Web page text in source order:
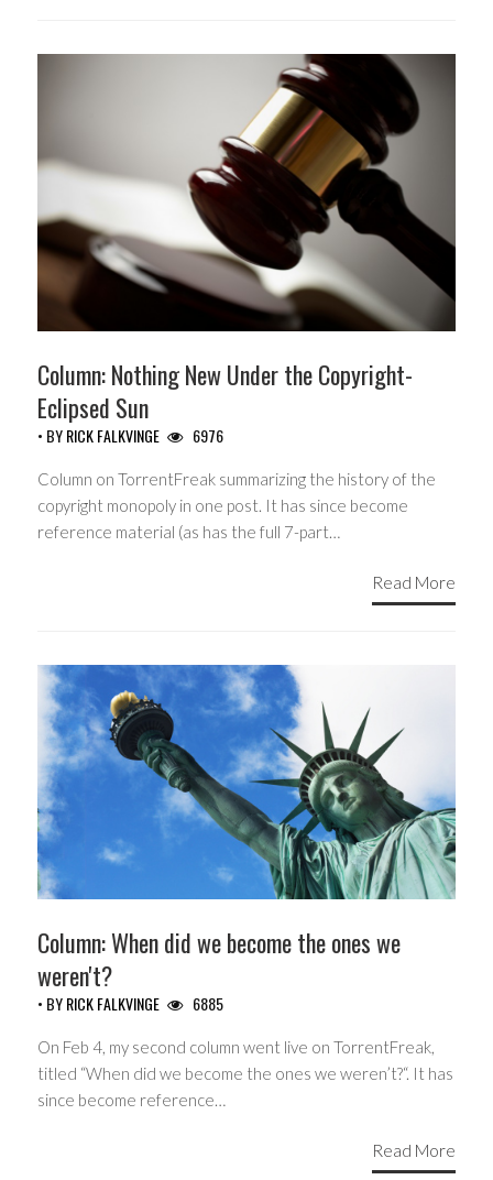
Column: Nothing New Under the Copyright-
Eclipsed Sun
• BYRICK FALKVINGE 6976
Column on TorrentFreak summarizing the history of the
copyright monopoly in one post. It has since become
reference material (as has the full 7-part…
Read More
Column: When did we become the ones we
weren't?
• BYRICK FALKVINGE 6885
On Feb 4, my second column went live on TorrentFreak,
titled “When did we become the ones we weren’t?“. It has
since become reference…
Read More